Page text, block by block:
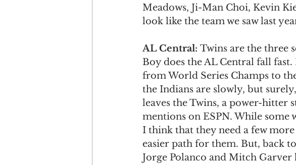
Meadows, Ji-Man Choi, Kevin
look like the team we saw last
AL Central: Twins are the three
Boy does the AL Central fall
from World Series Champs to
the Indians are slowly, but
leaves the Twins, a power-hitter
mentions on ESPN. While some
I think that they need a few
easier path for them. But, back
Jorge Polanco and Mitch